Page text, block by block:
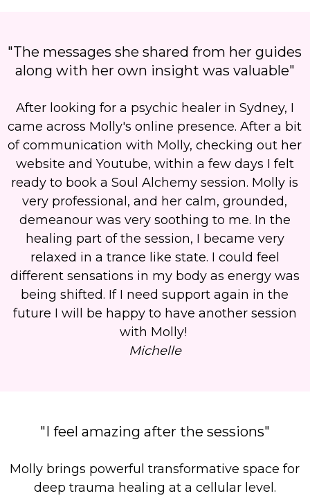
"The messages she shared from her guides
along with her own insight was valuable"
After looking for a psychic healer in Sydney, I
came across Molly's online presence. After a bit
of communication with Molly, checking out her
website and Youtube, within a few days I felt
ready to book a Soul Alchemy session. Molly is
very professional, and her calm, grounded,
demeanour was very soothing to me. In the
healing part of the session, I became very
relaxed in a trance like state. I could feel
different sensations in my body as energy was
being shifted. If I need support again in the
future I will be happy to have another session
with Molly!
Michelle
"I feel amazing after the sessions"
Molly brings powerful transformative space for
deep trauma healing at a cellular level.